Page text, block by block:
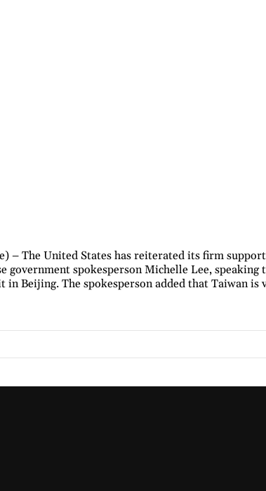
– The United States has reiterated its firm
government spokesperson Michelle Lee,
Beijing. The spokesperson added that Taiwan is